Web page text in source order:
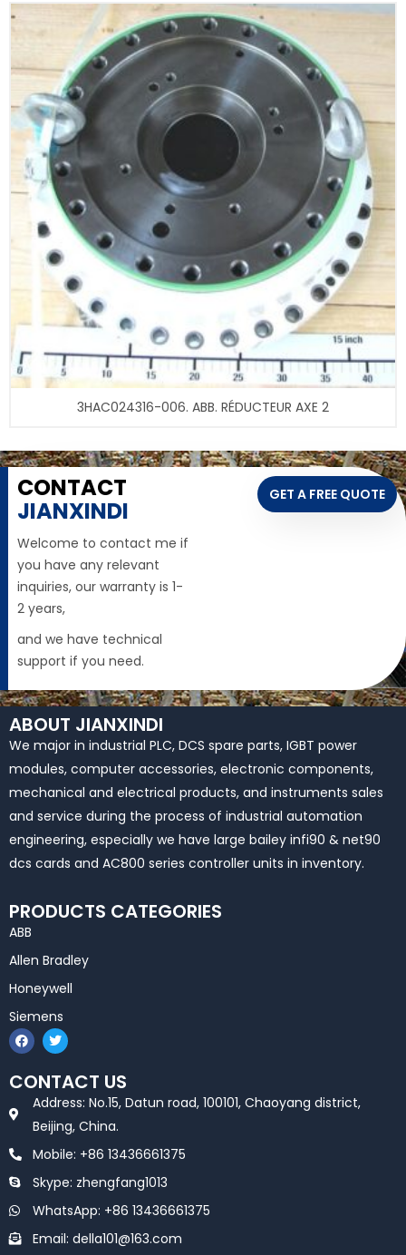
3HAC024316-006. ABB. RÉDUCTEUR AXE 2
CONTACT
JIANXINDI
Welcome to contact me if
you have any relevant
inquiries, our warranty is 1-
2 years,
and we have technical
support if you need.
GET A FREE QUOTE
ABOUT JIANXINDI
We major in industrial PLC, DCS spare parts, IGBT power
modules, computer accessories, electronic components,
mechanical and electrical products, and instruments sales
and service during the process of industrial automation
engineering, especially we have large bailey infi90 & net90
dcs cards and AC800 series controller units in inventory.
PRODUCTS CATEGORIES
ABB
Allen Bradley
Honeywell
Siemens
F
a
c
e
b
T
w
i
t
t
e
r
CONTACT US
Address: No.15, Datun road, 100101, Chaoyang district,
Beijing, China.
Mobile: +86 13436661375
Skype: zhengfang1013
WhatsApp: +86 13436661375
Email: della101@163.com